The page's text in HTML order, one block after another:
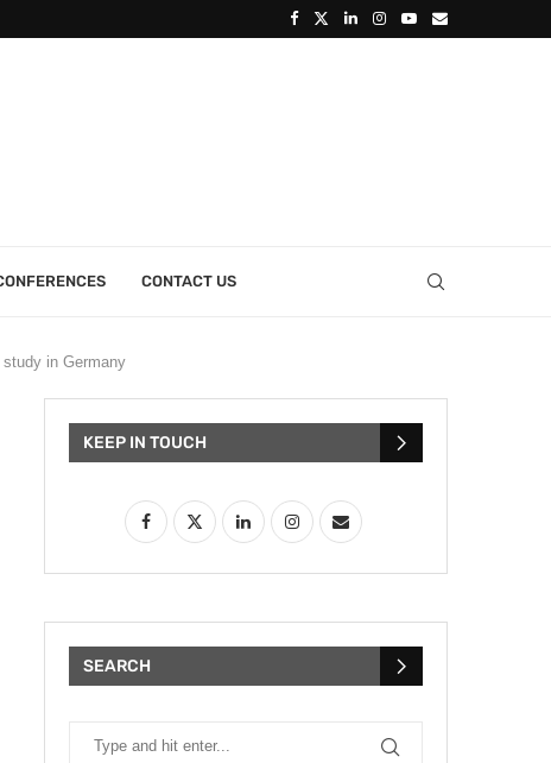
CONTACT US
in Germany
KEEP IN TOUCH
SEARCH